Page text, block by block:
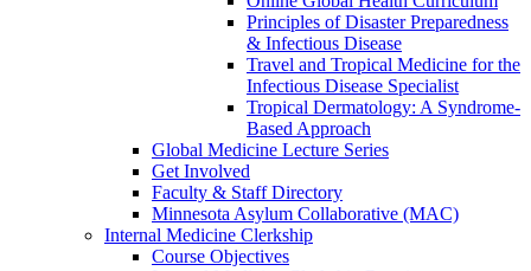
Principles of Disaster Preparedness
& Infectious Disease
Travel and Tropical Medicine for the
Infectious Disease Specialist
Tropical Dermatology: A Syndrome-
Based Approach
Global Medicine Lecture Series
Get Involved
Faculty & Staff Directory
Minnesota Asylum Collaborative (MAC)
Internal Medicine Clerkship
Course Objectives